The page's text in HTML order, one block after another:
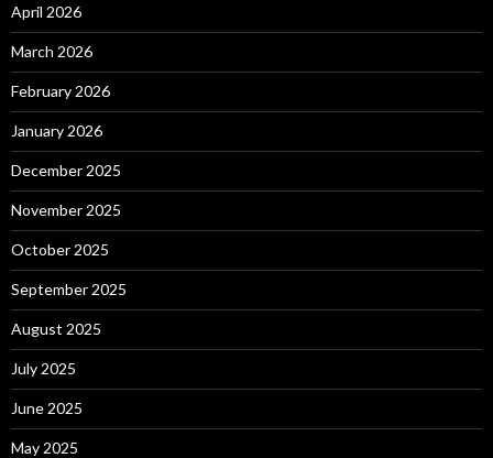
April 2026
March 2026
February 2026
January 2026
December 2025
November 2025
October 2025
September 2025
August 2025
July 2025
June 2025
May 2025